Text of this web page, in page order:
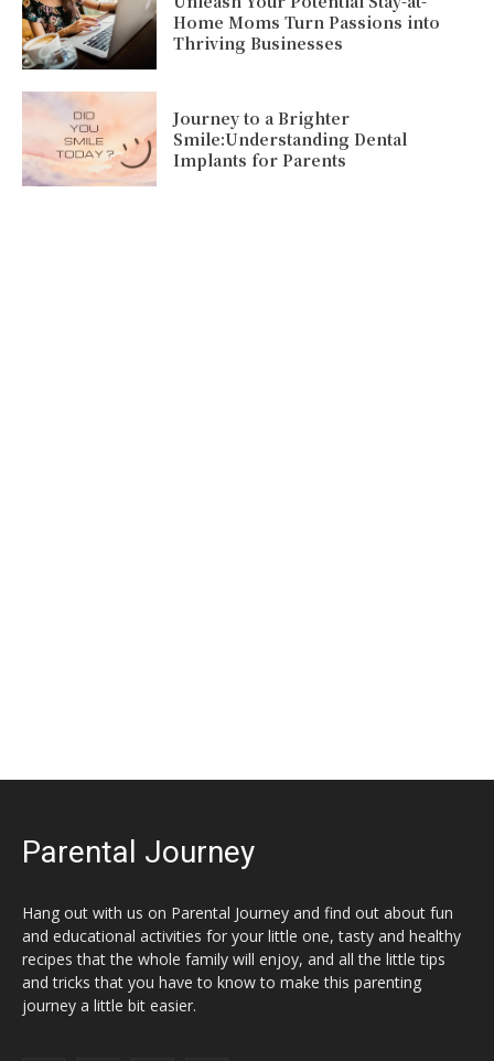
Home Moms Turn Passions into
Thriving Businesses
Journey to a Brighter
Smile:Understanding Dental
Implants for Parents
Parental Journey
Hang out with us on Parental Journey and find out about fun
and educational activities for your little one, tasty and healthy
recipes that the whole family will enjoy, and all the little tips
and tricks that you have to know to make this parenting
journey a little bit easier.